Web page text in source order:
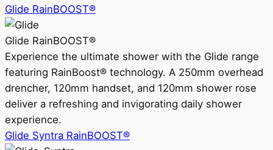
Glide RainBOOST®
Glide RainBOOST®
Experience the ultimate shower with the Glide range
featuring RainBoost® technology. A 250mm overhead
drencher, 120mm handset, and 120mm shower rose
deliver a refreshing and invigorating daily shower
experience.
Glide Syntra RainBOOST®